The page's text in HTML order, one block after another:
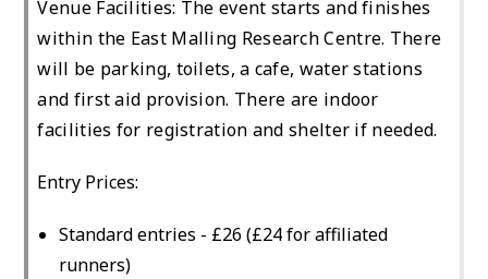
Venue Facilities: The event starts and finishes
within the East Malling Research Centre. There
will be parking, toilets, a cafe, water stations
and first aid provision. There are indoor
facilities for registration and shelter if needed.
Entry Prices:
Standard entries - £26 (£24 for affiliated
runners)